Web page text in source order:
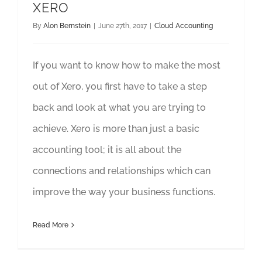
XERO
By Alon Bernstein June 27th, 2017 Cloud Accounting
If you want to know how to make the most
out of Xero, you first have to take a step
back and look at what you are trying to
achieve. Xero is more than just a basic
accounting tool; it is all about the
connections and relationships which can
improve the way your business functions.
Read More